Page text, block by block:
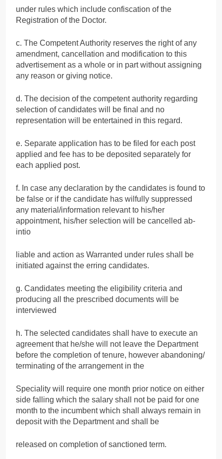
under rules which include confiscation of the
Registration of the Doctor.
c. The Competent Authority reserves the right of any
amendment, cancellation and modification to this
advertisement as a whole or in part without assigning
any reason or giving notice.
d. The decision of the competent authority regarding
selection of candidates will be final and no
representation will be entertained in this regard.
e. Separate application has to be filed for each post
applied and fee has to be deposited separately for
each applied post.
f. In case any declaration by the candidates is found to
be false or if the candidate has wilfully suppressed
any material/information relevant to his/her
appointment, his/her selection will be cancelled ab-
intio
liable and action as Warranted under rules shall be
initiated against the erring candidates.
g. Candidates meeting the eligibility criteria and
producing all the prescribed documents will be
interviewed
h. The selected candidates shall have to execute an
agreement that he/she will not leave the Department
before the completion of tenure, however abandoning/
terminating of the arrangement in the
Speciality will require one month prior notice on either
side falling which the salary shall not be paid for one
month to the incumbent which shall always remain in
deposit with the Department and shall be
released on completion of sanctioned term.